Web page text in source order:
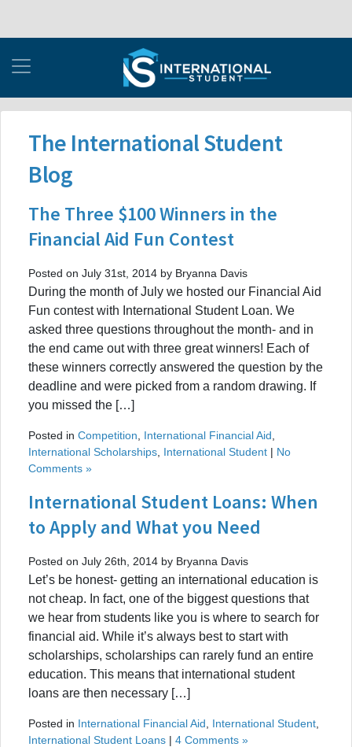
The International Student
Blog
The Three $100 Winners in the
Financial Aid Fun Contest
Posted on July 31st, 2014 by Bryanna Davis
During the month of July we hosted our Financial Aid
Fun contest with International Student Loan. We
asked three questions throughout the month- and in
the end came out with three great winners! Each of
these winners correctly answered the question by the
deadline and were picked from a random drawing. If
you missed the […]
Posted in Competition International Financial Aid
International Scholarships International Student | No
Comments »
International Student Loans: When
to Apply and What you Need
Posted on July 26th, 2014 by Bryanna Davis
Let’s be honest- getting an international education is
not cheap. In fact, one of the biggest questions that
we hear from students like you is where to search for
financial aid. While it’s always best to start with
scholarships, scholarships can rarely fund an entire
education. This means that international student
loans are then necessary […]
Posted in International Financial Aid International Student
International Student Loans | 4 Comments »